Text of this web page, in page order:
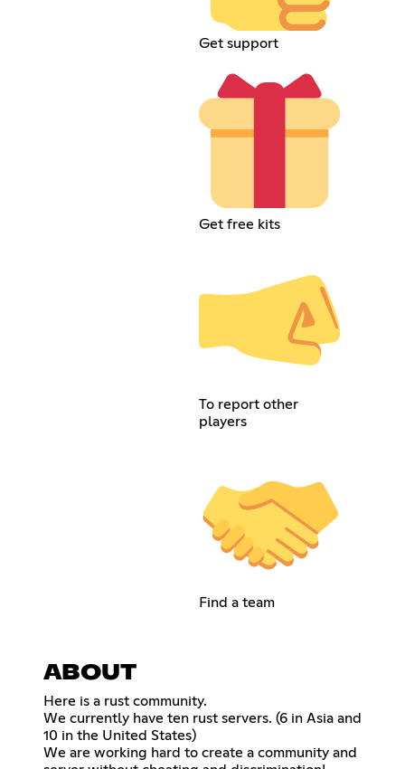
Get support
Get free kits
To report other
players
Find a team
ABOUT
Here is a rust community.
We currently have ten rust servers. (6 in Asia and
10 in the United States)
We are working hard to create a community and